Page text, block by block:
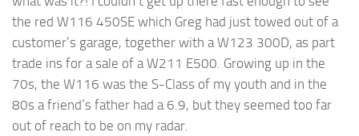
the red W116 450SE which Greg had just towed out of a
customer’s garage, together with a W123 300D, as part
trade ins for a sale of a W211 E500. Growing up in the
70s, the W116 was the S-Class of my youth and in the
80s a friend’s father had a 6.9, but they seemed too far
out of reach to be on my radar.